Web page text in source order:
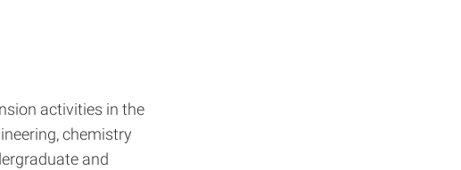
activities in the
chemistry
and